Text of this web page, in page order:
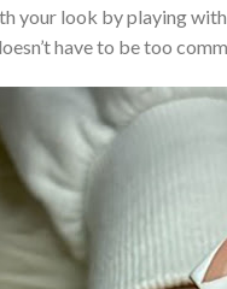
your look by playing
have to be too